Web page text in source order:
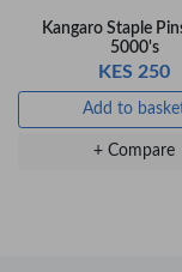
Kangaro Staple
5000's
KES 250
Add to
+ Compare